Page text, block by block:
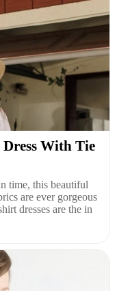
With Tie
time, this beautiful
are ever gorgeous
dresses are the in